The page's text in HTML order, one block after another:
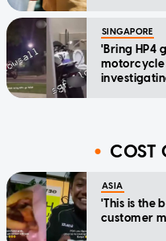
SINGAPORE
'Bring HP4
motorcycle
COST
ASIA
'This is the
customer